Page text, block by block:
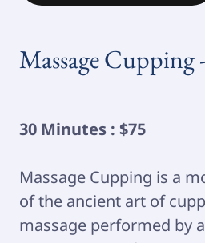
Massage
30 Minutes : $75
Massage Cupping is a
of the ancient art of
massage performed by